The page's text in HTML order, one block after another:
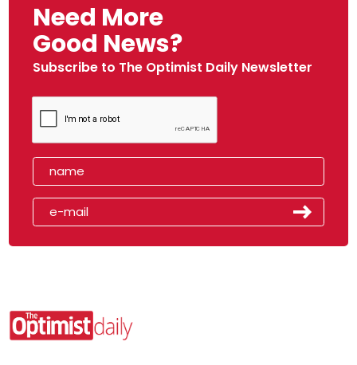
Need More
Good News?
Subscribe to The Optimist Daily Newsletter